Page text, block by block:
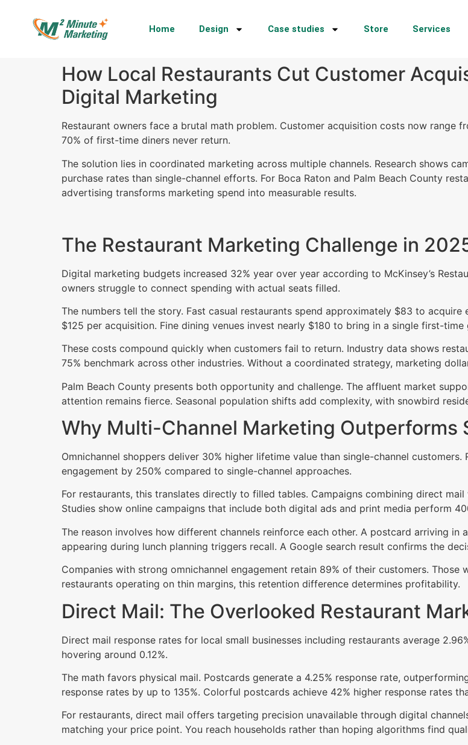
Home Design Case studies Store Services
How Local Restaurants Cut Customer
Digital Marketing
Restaurant owners face a brutal math problem. Customer acquisition costs now range
70% of first-time diners never return.
The solution lies in coordinated marketing across multiple channels. Research shows
purchase rates than single-channel efforts. For Boca Raton and Palm Beach County
advertising transforms marketing spend into measurable results.
The Restaurant Marketing Challenge in
Digital marketing budgets increased 32% year over year according to McKinsey’s
owners struggle to connect spending with actual seats filled.
The numbers tell the story. Fast casual restaurants spend approximately $83 to
$125 per acquisition. Fine dining venues invest nearly $180 to bring in a single first-time
These costs compound quickly when customers fail to return. Industry data shows
75% benchmark across other industries. Without a coordinated strategy, marketing
Palm Beach County presents both opportunity and challenge. The affluent market
attention remains fierce. Seasonal population shifts add complexity, with snowbird
Why Multi-Channel Marketing Outperforms
Omnichannel shoppers deliver 30% higher lifetime value than single-channel
engagement by 250% compared to single-channel approaches.
For restaurants, this translates directly to filled tables. Campaigns combining direct
Studies show online campaigns that include both digital ads and print media perform
The reason involves how different channels reinforce each other. A postcard arriving in
appearing during lunch planning triggers recall. A Google search result confirms the
Companies with strong omnichannel engagement retain 89% of their customers.
restaurants operating on thin margins, this retention difference determines profitability.
Direct Mail: The Overlooked Restaurant
Direct mail response rates for local small businesses including restaurants average
hovering around 0.12%.
The math favors physical mail. Postcards generate a 4.25% response rate,
response rates by up to 135%. Colorful postcards achieve 42% higher response rates
For restaurants, direct mail offers targeting precision unavailable through digital
matching your price point. You reach households rather than hoping algorithms find